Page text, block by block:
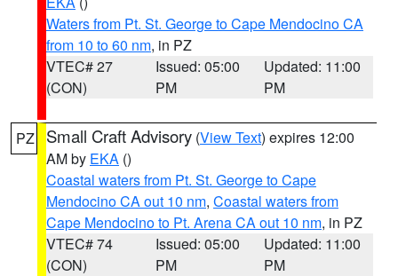
Waters from Pt. St. George to Cape Mendocino CA
from 10 to 60 nm, in PZ
VTEC# 27
(CON)
Issued: 05:00
PM
Updated: 11:00
PM
PZ Small Craft Advisory (View Text) expires 12:00
AM by EKA ()
Coastal waters from Pt. St. George to Cape
Mendocino CA out 10 nm, Coastal waters from
Cape Mendocino to Pt. Arena CA out 10 nm, in PZ
VTEC# 74
(CON)
Issued: 05:00
PM
Updated: 11:00
PM